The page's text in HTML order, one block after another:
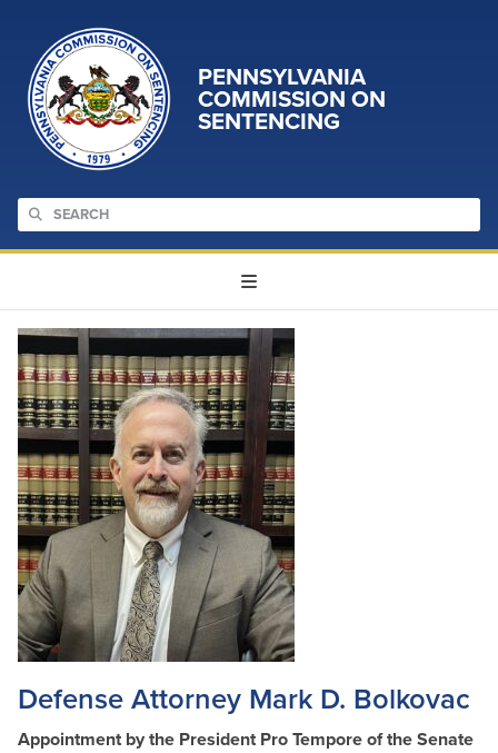
PENNSYLVANIA
COMMISSION ON
SENTENCING
Defense Attorney Mark D. Bolkovac
Appointment by the President Pro Tempore of the Senate